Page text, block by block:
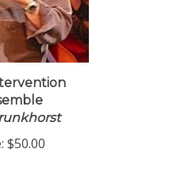
$50.00